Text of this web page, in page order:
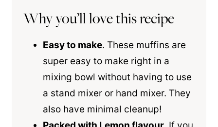
Why you’ll love this recipe
Easy to make. These muffins are
super easy to make right in a
mixing bowl without having to use
a stand mixer or hand mixer. They
also have minimal cleanup!